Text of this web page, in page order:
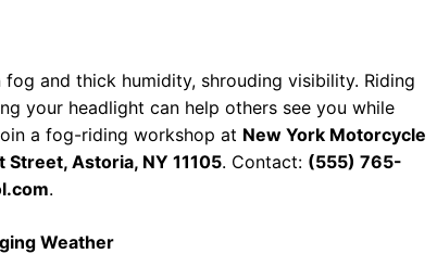
and thick humidity, shrouding visibility. Riding
your headlight can help others see you while
a fog-riding workshop at New York Motorcycle
Street, Astoria, NY 11105. Contact: (555) 765-
.
Weather